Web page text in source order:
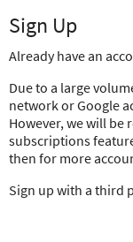
Sign Up
Already have an
Due to a large
network or Google
However, we will
subscriptions
then for more
Sign up with a third